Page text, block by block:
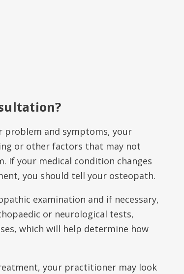
problem and symptoms, your
or other factors that may not
If your medical condition changes
you should tell your osteopath.
examination and if necessary,
or neurological tests,
which will help determine how
your practitioner may look